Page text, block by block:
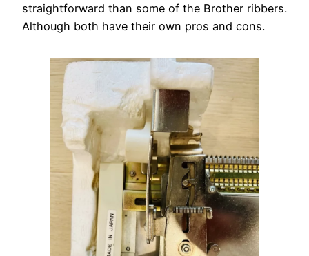
straightforward than some of the Brother ribbers.
Although both have their own pros and cons.